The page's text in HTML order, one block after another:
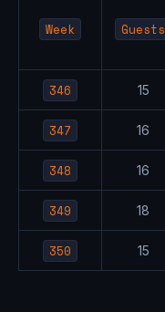
Week Guests
346 15
347 16
348 16
349 18
350 15